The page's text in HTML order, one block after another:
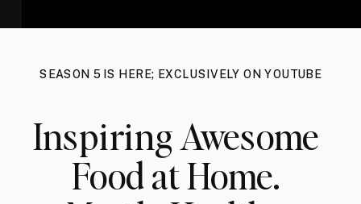
Inspiring Awesome
Food at Home.
SEASON 5 IS HERE; EXCLUSIVELY ON YOUTUBE